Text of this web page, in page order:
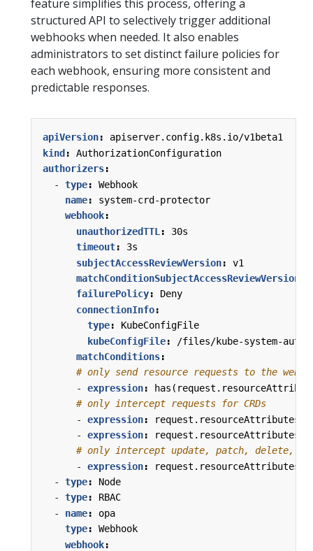
feature simplifies this process, offering a
structured API to selectively trigger additional
webhooks when needed. It also enables
administrators to set distinct failure policies for
each webhook, ensuring more consistent and
predictable responses.
apiVersion:
apiserver.config.k8s.io/v1beta1
kind :
AuthorizationConfiguration
authorizers:
- type:
Webhook
name:
system-crd-protector
webhook:
unauthorizedTTL :
30s
timeout:
3s
subjectAccessReviewVersion:
v1
matchConditionSubjectAccessReviewVersion
failurePolicy:
Deny
connectionInfo:
type:
KubeConfigFile
kubeConfigFile:
/files/kube-system-authz-
matchConditions:
# only send resource requests to the
- expression:
# only intercept requests for CRDs
- expression:
- expression:
# only intercept update, patch, delete,
- expression:
- type:
Node
- type:
RBAC
- name:
opa
type:
Webhook
webhook: